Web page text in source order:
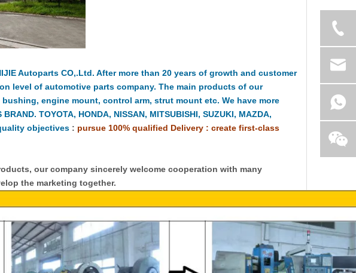
Autoparts CO,.Ltd. After more than 20 years of growth and customer
level of automotive parts company. The main products of our
engine mount, control arm, strut mount etc. We have more
TOYOTA, HONDA, NISSAN, MITSUBISHI, SUZUKI, MAZDA,
objectives : pursue 100% qualified Delivery : create first-class
our company sincerely welcome cooperation with many
the marketing together.